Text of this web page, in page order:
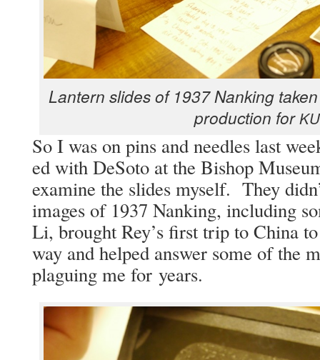
Lantern slides of 1937 Nanking
pro­duc­tion for
So I was on pins and nee­dles last
ed with DeS­o­to at the Bish­op
exam­ine the slides myself. They
images of 1937 Nanking, includ­ing
Li, brought Rey’s first trip to Chi­na
way and helped answer some of the
plagu­ing me for years.